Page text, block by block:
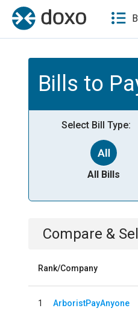
Bills to
Select Bill Type:
All Bills
Compare &
Rank/Company
1 ArboristPayAnyone